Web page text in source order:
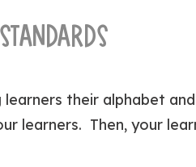
STANDARDS
their alphabet
learners. Then, your